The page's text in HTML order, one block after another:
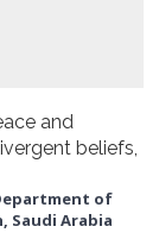
and
beliefs,
of
Saudi Arabia